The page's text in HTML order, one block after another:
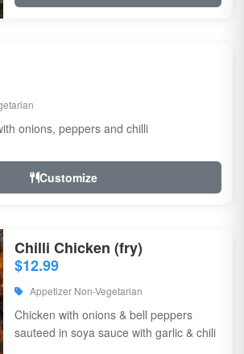
onions, peppers and chilli
Customize
Chilli Chicken (fry)
$12.99
Appetizer Non-Vegetarian
Chicken with onions & bell peppers
sauteed in soya sauce with garlic & chili